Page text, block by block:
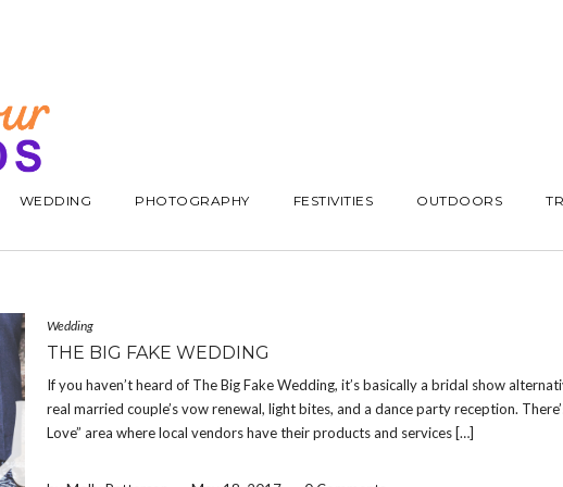
WEDDING PHOTOGRAPHY FESTIVITIES OUTDOORS
Wedding
THE BIG FAKE WEDDING
If you haven’t heard of The Big Fake Wedding, it’s basically a bridal show
real married couple’s vow renewal, light bites, and a dance party reception.
Love” area where local vendors have their products and services […]